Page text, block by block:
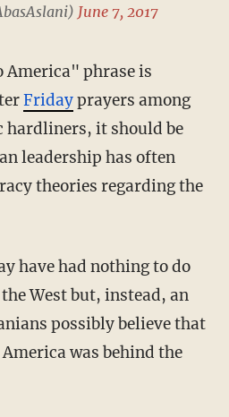
June 7, 2017
Fridayprayers among
hardliners, it should be
leadership has often
theories regarding the
West but, instead, an
possibly believe that
was behind the